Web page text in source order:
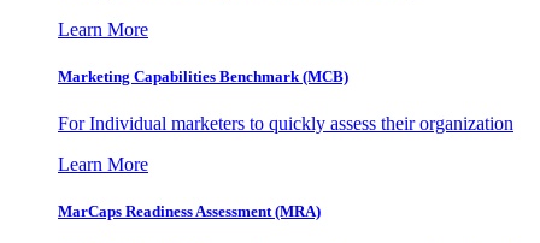
Learn More
Marketing Capabilities Benchmark (MCB)
For Individual marketers to quickly assess their organization
Learn More
MarCaps Readiness Assessment (MRA)